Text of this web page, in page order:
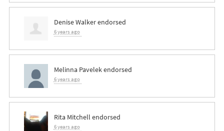
Denise Walkerendorsed
6 years ago
Melinna Pavelekendorsed
6 years ago
Rita Mitchell endorsed
6 years ago